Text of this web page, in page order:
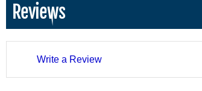
Reviews
Write a Review